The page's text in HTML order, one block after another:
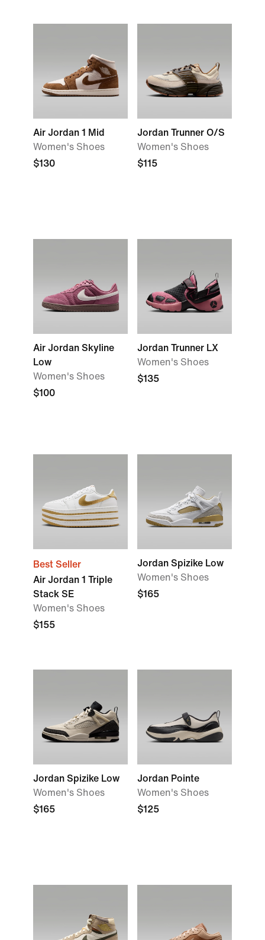
Air Jordan 1 Mid
Women's Shoes
$130
Jordan Trunner O/S
Women's Shoes
$115
Air Jordan Skyline
Low
Women's Shoes
$100
Jordan Trunner LX
Women's Shoes
$135
Best Seller
Air Jordan 1 Triple
Stack SE
Women's Shoes
$155
Jordan Spizike Low
Women's Shoes
$165
Jordan Spizike Low
Women's Shoes
$165
Jordan Pointe
Women's Shoes
$125